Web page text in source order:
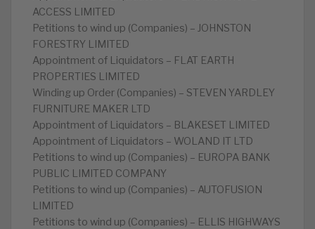
ACCESS LIMITED
Petitions to wind up (Companies) – JOHNSTON
FORESTRY LIMITED
Appointment of Liquidators – FLAT EARTH
PROPERTIES LIMITED
Winding up Order (Companies) – STEVEN YARDLEY
FURNITURE MAKER LTD
Appointment of Liquidators – BLAKESET LIMITED
Appointment of Liquidators – WOLAND IT LTD
Petitions to wind up (Companies) – EUROPA BANK
PUBLIC LIMITED COMPANY
Petitions to wind up (Companies) – AUTOFUSION
LIMITED
Petitions to wind up (Companies) – ELLIS HIGHWAYS